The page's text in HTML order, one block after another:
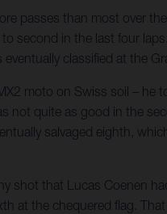
passes than most over
second in the last four
classified at the
moto on Swiss soil – he
not quite as good in the
salvaged eighth,
shot that Lucas Coenen
at the chequered flag.